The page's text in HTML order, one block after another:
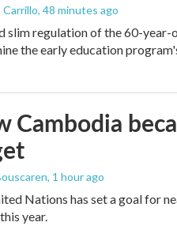
Carrillo, 48 minutes ago
slim regulation of the 60-year-
the early education
Cambodia
, 1 hour ago
Nations has set a goal for
year.